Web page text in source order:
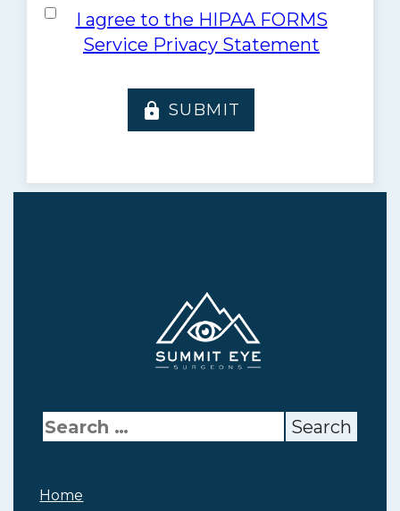
I agree to the HIPAA FORMS
I agree to the HIPAA FORMS
Service Privacy Statement
lock SUBMIT
Home